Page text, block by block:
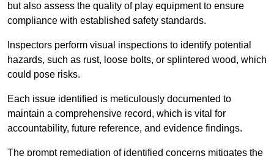
but also assess the quality of play equipment to ensure
compliance with established safety standards.
Inspectors perform visual inspections to identify potential
hazards, such as rust, loose bolts, or splintered wood, which
could pose risks.
Each issue identified is meticulously documented to
maintain a comprehensive record, which is vital for
accountability, future reference, and evidence findings.
The prompt remediation of identified concerns mitigates the